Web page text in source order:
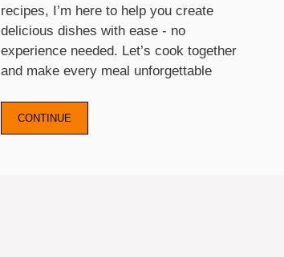
recipes, I’m here to help you create
delicious dishes with ease - no
experience needed. Let’s cook together
and make every meal unforgettable
CONTINUE